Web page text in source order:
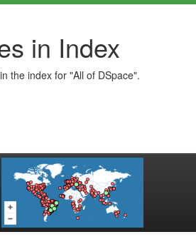
in Index
the index for "All of DSpace".